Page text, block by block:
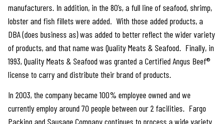
manufacturers. In addition, in the 80’s, a full line of seafood, shrimp,
lobster and fish fillets were added. With those added products, a
DBA (does business as) was added to better reflect the wider variety
of products, and that name was Quality Meats & Seafood. Finally, in
1993, Quality Meats & Seafood was granted a Certified Angus Beef®
license to carry and distribute their brand of products.
In 2003, the company became 100% employee owned and we
currently employ around 70 people between our 2 facilities. Fargo
Packing and Sausage Company continues to process a wide variety